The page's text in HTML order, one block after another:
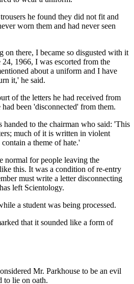
he found they did not fit and
worn them and had never seen
on there, I became so disgusted with it
1966, I was escorted from the
about a uniform and I have
it,' he said.
of the letters he had received from
been 'disconnected' from them.
handed to the chairman who said: 'This
much of it is written in violent
a theme of hate.'
normal for people leaving the
this. It was a condition of re-entry
must write a letter disconnecting
left Scientology.
a student was being processed.
that it sounded like a form of
Mr. Parkhouse to be an evil
to lie on oath.